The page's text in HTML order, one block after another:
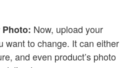
Photo: Now, upload your
want to change. It can either
and even product’s photo